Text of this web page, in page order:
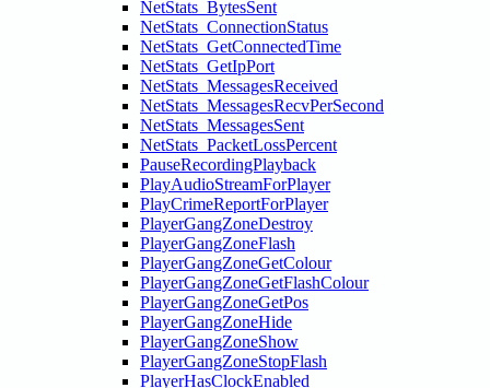
NetStats_BytesSent
NetStats_ConnectionStatus
NetStats_GetConnectedTime
NetStats_GetIpPort
NetStats_MessagesReceived
NetStats_MessagesRecvPerSecond
NetStats_MessagesSent
NetStats_PacketLossPercent
PauseRecordingPlayback
PlayAudioStreamForPlayer
PlayCrimeReportForPlayer
PlayerGangZoneDestroy
PlayerGangZoneFlash
PlayerGangZoneGetColour
PlayerGangZoneGetFlashColour
PlayerGangZoneGetPos
PlayerGangZoneHide
PlayerGangZoneShow
PlayerGangZoneStopFlash
PlayerHasClockEnabled